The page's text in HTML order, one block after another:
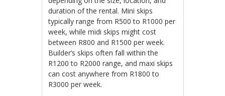
duration of the rental. Mini skips
typically range from R500 to R1000 per
week, while midi skips might cost
between R800 and R1500 per week.
Builder’s skips often fall within the
R1200 to R2000 range, and maxi skips
can cost anywhere from R1800 to
R3000 per week.